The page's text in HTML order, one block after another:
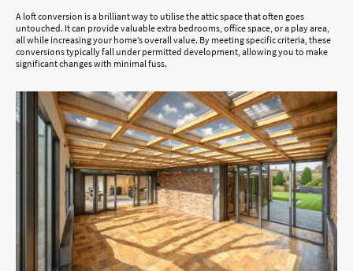
A loft conversion is a brilliant way to utilise the attic space that often goes
untouched. It can provide valuable extra bedrooms, office space, or a play area,
all while increasing your home’s overall value. By meeting specific criteria, these
conversions typically fall under permitted development, allowing you to make
significant changes with minimal fuss.